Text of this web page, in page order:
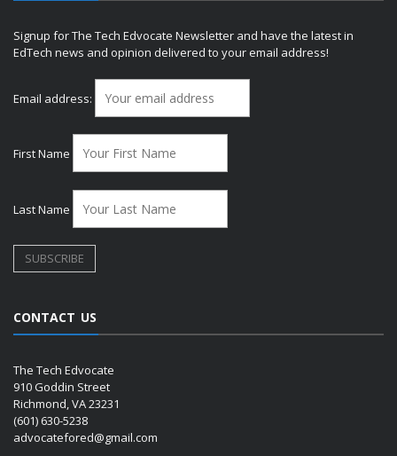
Signup for The Tech Edvocate Newsletter and have the latest in
EdTech news and opinion delivered to your email address!
Email address:
First Name
Last Name
CONTACT US
The Tech Edvocate
910 Goddin Street
Richmond, VA 23231
(601) 630-5238
advocatefored@gmail.com